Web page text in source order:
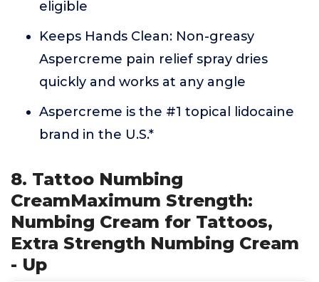
eligible
Keeps Hands Clean: Non-greasy
Aspercreme pain relief spray dries
quickly and works at any angle
Aspercreme is the #1 topical lidocaine
brand in the U.S.*
8. Tattoo Numbing
CreamMaximum Strength:
Numbing Cream for Tattoos,
Extra Strength Numbing Cream
- Up